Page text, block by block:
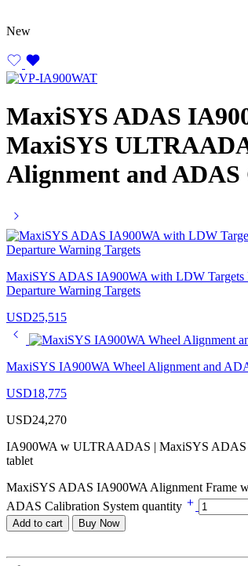
New
MaxiSYS ADAS
MaxiSYS
Alignment and
MaxiSYS ADAS IA900WA with LDW Targets
Departure Warning Targets
USD25,515
MaxiSYS IA900WA Wheel Alignment and
USD18,775
USD24,270
IA900WA w ULTRAADAS | MaxiSYS
tablet
MaxiSYS ADAS IA900WA Alignment Frame
ADAS Calibration System quantity
Add to cart Buy Now